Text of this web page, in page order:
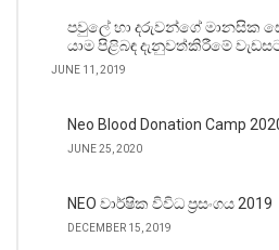
පවුලේ හා දරුවන්ගේ මානසික
යාම පිළිබඳ දැනුවත්කිරීමේ
JUNE 11, 2019
Neo Blood Donation Camp
JUNE 25, 2020
NEO වාර්ෂික විවිධ ප්‍රසංගය 2019
DECEMBER 15, 2019